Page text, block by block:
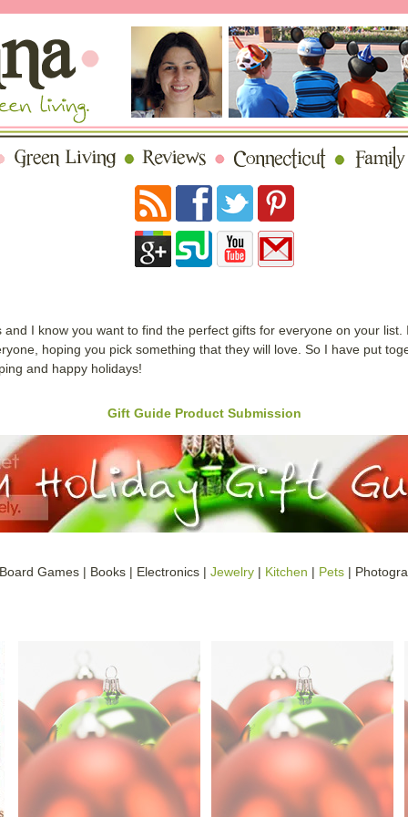
I know you want to find the perfect gifts for everyone on your
hoping you pick something that they will love. So I have put
and happy holidays!
Gift Guide Product Submission
Games | Books | Electronics | Jewelry | Kitchen | Pets |